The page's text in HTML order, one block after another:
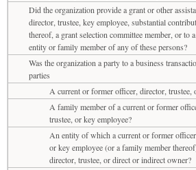
Did the organization provide a grant or other
director, trustee, key employee, substantial
thereof, a grant selection committee member, or to
entity or family member of any of these persons?
Was the organization a party to a business
parties
A current or former officer, director, trustee,
A family member of a current or former
trustee, or key employee?
An entity of which a current or former
or key employee (or a family member
director, trustee, or direct or indirect owner?